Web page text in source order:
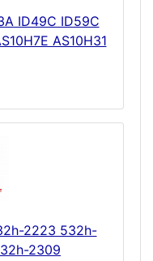
ID49C ID59C
AS10H31
2223 532h-
2309